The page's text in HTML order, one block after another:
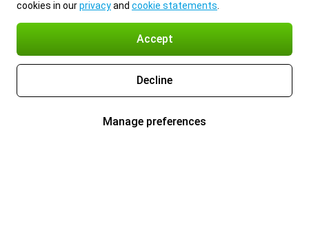
cookies in ourprivacyand cookie statements
Accept
Decline
Manage preferences